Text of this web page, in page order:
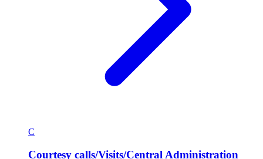
C
Courtesy calls/Visits/Central Administration